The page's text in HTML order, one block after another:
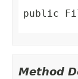
public
Method